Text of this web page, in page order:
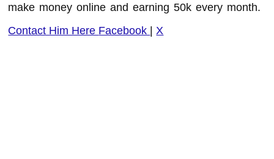
make money online and earning 50k every month.
Contact Him Here Facebook | X